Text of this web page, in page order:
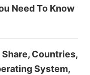
Need To Know
Countries,
System,